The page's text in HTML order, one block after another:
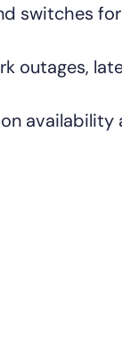
switches
outages,
availability